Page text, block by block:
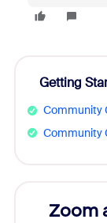
Getting
Community
Community
Zoom